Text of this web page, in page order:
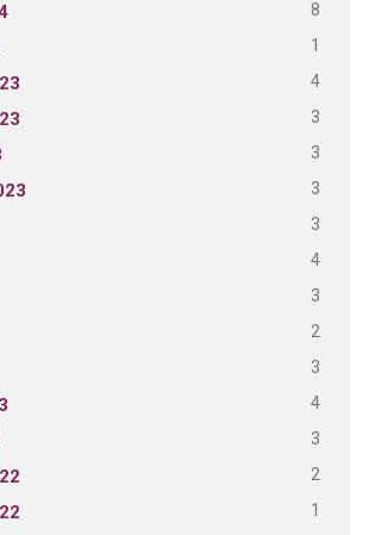
8
1
4
3
3
3
3
4
3
2
3
4
3
2
1